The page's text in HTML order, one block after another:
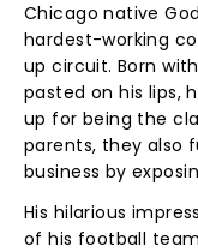
Chicago native
hardest-working
up circuit. Born
pasted on his lips,
up for being the
parents, they also
business by
His hilarious
of his football